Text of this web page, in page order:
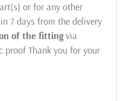
or for any other
7 days from the delivery
of the fittingvia
proof Thank you for your